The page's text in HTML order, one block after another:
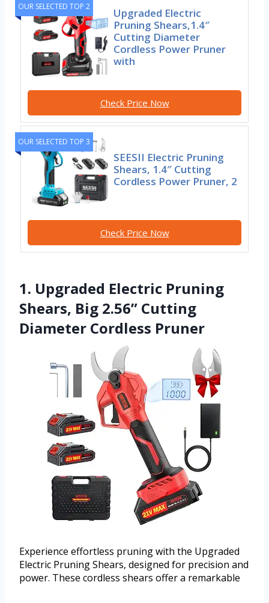
OUR SELECTED TOP 2
Upgraded Electric
Pruning Shears,1.4″
Cutting Diameter
Cordless Power Pruner
with
Check Price Now
OUR SELECTED TOP 3
SEESII Electric Pruning
Shears, 1.4″ Cutting
Cordless Power Pruner, 2
Check Price Now
1. Upgraded Electric Pruning
Shears, Big 2.56” Cutting
Diameter Cordless Pruner
Experience effortless pruning with the Upgraded
Electric Pruning Shears, designed for precision and
power. These cordless shears offer a remarkable